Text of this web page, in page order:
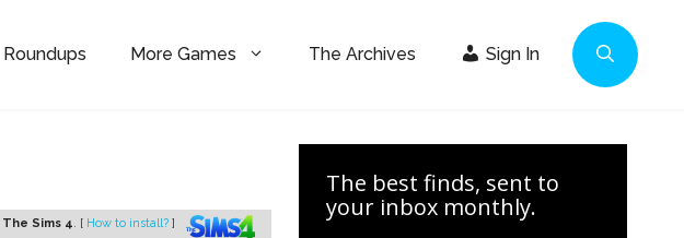
Roundups More Games The Archives Sign In
The Sims 4. [ How to install? ]
The best finds, sent to
your inbox monthly.